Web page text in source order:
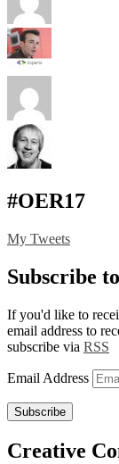
#OER17
My Tweets
Subscribe
If you'd like to
email address to
subscribe via RSS
Email Address
Subscribe
Creative